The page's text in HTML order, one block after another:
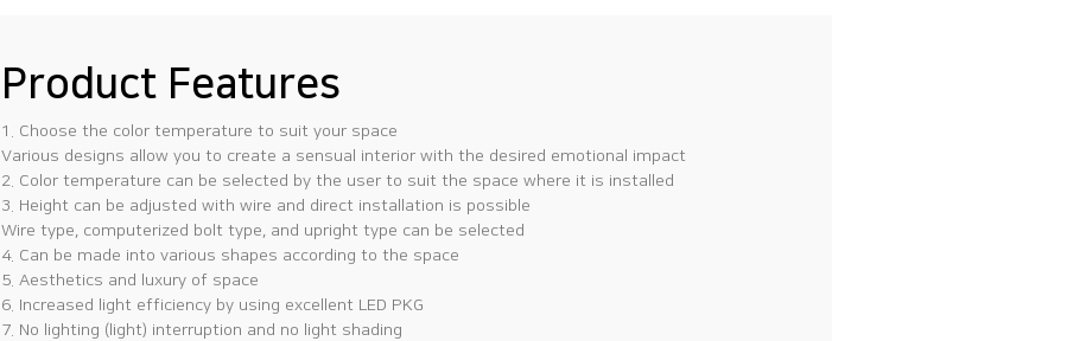
Product Features
1. Choose the color temperature to suit your space
Various designs allow you to create a sensual interior with the desired emotional impact
2. Color temperature can be selected by the user to suit the space where it is installed
3. Height can be adjusted with wire and direct installation is possible
Wire type, computerized bolt type, and upright type can be selected
4. Can be made into various shapes according to the space
5. Aesthetics and luxury of space
6. Increased light efficiency by using excellent LED PKG
7. No lighting (light) interruption and no light shading